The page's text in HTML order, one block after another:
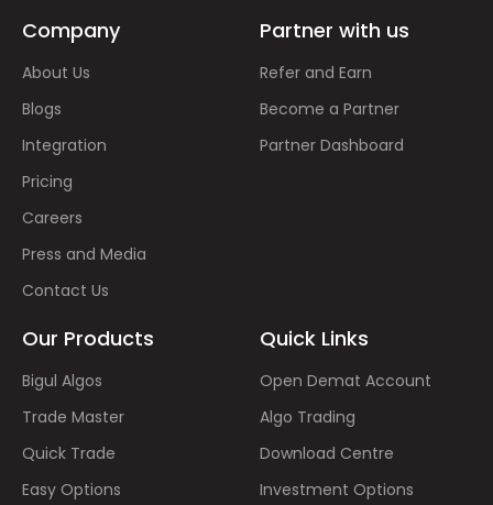
Company
About Us
Blogs
Integration
Pricing
Careers
Press and Media
Contact Us
Partner with us
Refer and Earn
Become a Partner
Partner Dashboard
Our Products
Bigul Algos
Trade Master
Quick Trade
Easy Options
Quick Links
Open Demat Account
Algo Trading
Download Centre
Investment Options